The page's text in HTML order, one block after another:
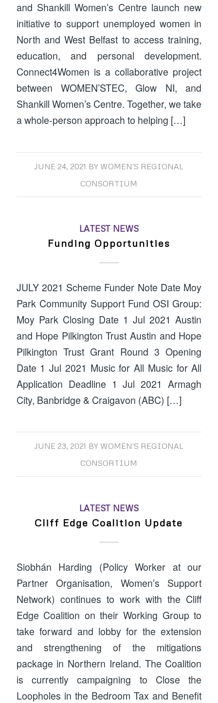
and Shankill Women’s Centre launch new
initiative to support unemployed women in
North and West Belfast to access training,
education, and personal development.
Connect4Women is a collaborative project
between WOMEN’STEC, Glow NI, and
Shankill Women’s Centre. Together, we take
a whole-person approach to helping […]
JUNE 24, 2021 BY WOMEN'S REGIONAL
CONSORTIUM
LATEST NEWS
Funding Opportunities
JULY 2021 Scheme Funder Note Date Moy
Park Community Support Fund OSI Group:
Moy Park Closing Date 1 Jul 2021 Austin
and Hope Pilkington Trust Austin and Hope
Pilkington Trust Grant Round 3 Opening
Date 1 Jul 2021 Music for All Music for All
Application Deadline 1 Jul 2021 Armagh
City, Banbridge & Craigavon (ABC) […]
JUNE 23, 2021 BY WOMEN'S REGIONAL
CONSORTIUM
LATEST NEWS
Cliff Edge Coalition Update
Siobhán Harding (Policy Worker at our
Partner Organisation, Women’s Support
Network) continues to work with the Cliff
Edge Coalition on their Working Group to
take forward and lobby for the extension
and strengthening of the mitigations
package in Northern Ireland. The Coalition
is currently campaigning to Close the
Loopholes in the Bedroom Tax and Benefit